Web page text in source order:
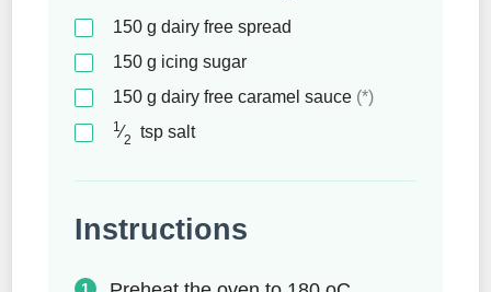
150 g dairy free spread
150 g icing sugar
150 g dairy free caramel sauce (*)
1⁄2 tsp salt
Instructions